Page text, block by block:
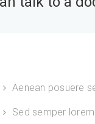
Aenean posuere
Sed semper